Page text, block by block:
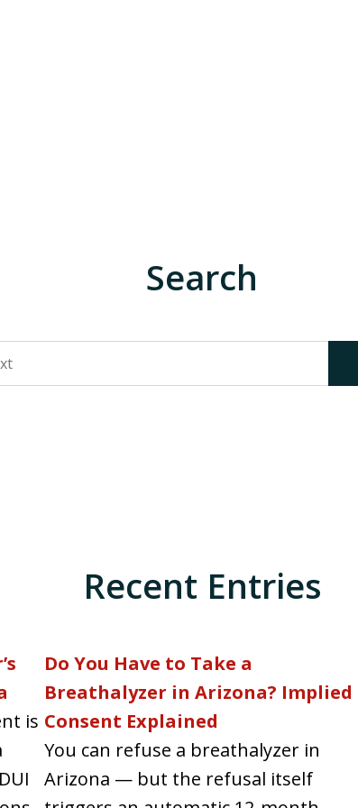
Search
Recent Entries
is
Do You Have to Take a
Breathalyzer in Arizona? Implied
Consent Explained
You can refuse a breathalyzer in
Arizona — but the refusal itself